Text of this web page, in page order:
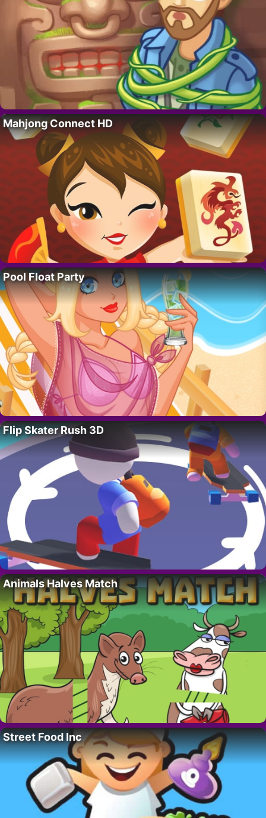
Mahjong Connect HD
Pool Float Party
Flip Skater Rush 3D
Animals Halves Match
Street Food Inc